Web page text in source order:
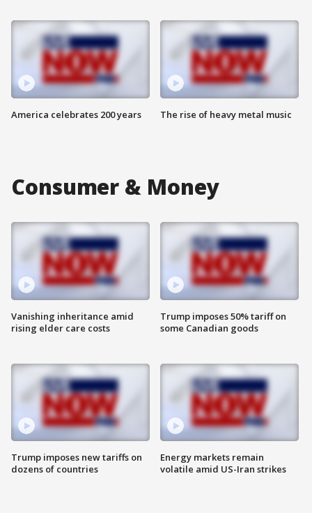
America celebrates 200 years The rise of heavy metal music
Consumer & Money
Vanishing inheritance amid
rising elder care costs
Trump imposes new tariffs on
dozens of countries
Trump imposes 50% tariff on
some Canadian goods
Energy markets remain
volatile amid US-Iran strikes